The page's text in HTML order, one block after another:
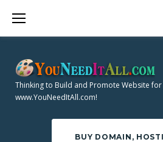
Thinking to Build and Promote Website
www.YouNeedItAll.com!
BUY DOMAIN,